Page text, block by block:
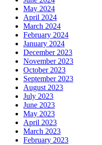
May 2024
April 2024
March 2024
February 2024
January 2024
December 2023
November 2023
October 2023
September 2023
August 2023
July 2023
June 2023
May 2023
April 2023
March 2023
February 2023